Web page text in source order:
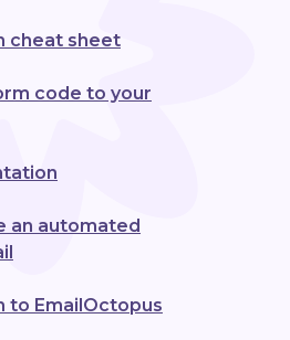
cheat sheet
code to your
an automated
to EmailOctopus